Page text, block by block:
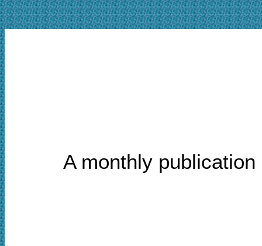
A monthly